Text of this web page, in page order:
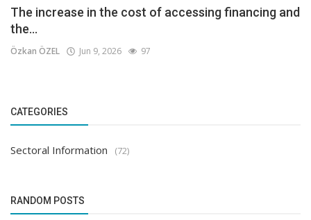
The increase in the cost of accessing financing and
the...
Özkan ÖZEL Jun 9, 2026 97
CATEGORIES
Sectoral Information (72)
RANDOM POSTS